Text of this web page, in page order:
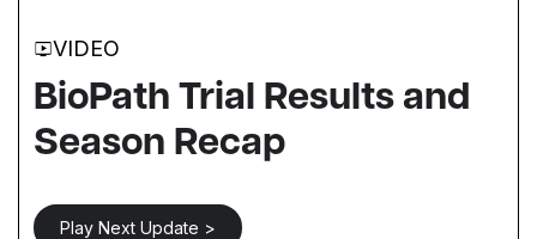
VIDEO
BioPath Trial Results and
Season Recap
Play Next Update >